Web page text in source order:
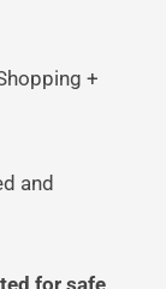
+
and
for safe